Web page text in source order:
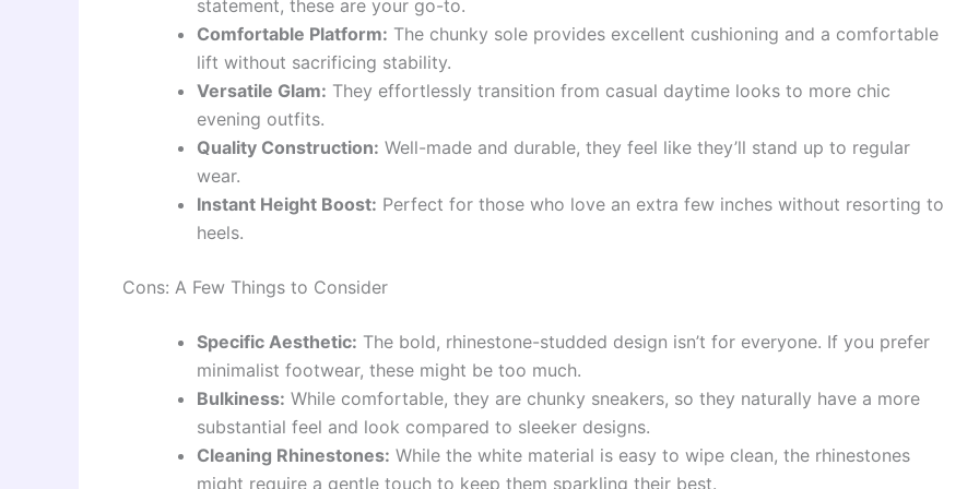
statement, these are your go-to.
Comfortable Platform: The chunky sole provides excellent cushioning and a comfortable
lift without sacrificing stability.
Versatile Glam: They effortlessly transition from casual daytime looks to more chic
evening outfits.
Quality Construction: Well-made and durable, they feel like they’ll stand up to regular
wear.
Instant Height Boost: Perfect for those who love an extra few inches without resorting to
heels.
Cons: A Few Things to Consider
Specific Aesthetic: The bold, rhinestone-studded design isn’t for everyone. If you prefer
minimalist footwear, these might be too much.
Bulkiness: While comfortable, they are chunky sneakers, so they naturally have a more
substantial feel and look compared to sleeker designs.
Cleaning Rhinestones: While the white material is easy to wipe clean, the rhinestones
might require a gentle touch to keep them sparkling their best.